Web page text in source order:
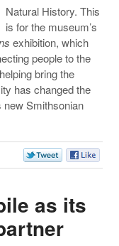
Natural History. This
is for the museum’s
exhibition, which
people to the
bring the
has changed the
Smithsonian
as its